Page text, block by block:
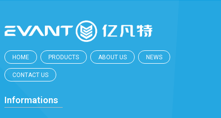
HOME PRODUCTS ABOUT US NEWS
CONTACT US
Informations